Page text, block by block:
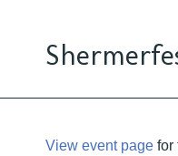
View event page for